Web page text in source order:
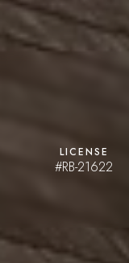
LICENSE
#RB-21622